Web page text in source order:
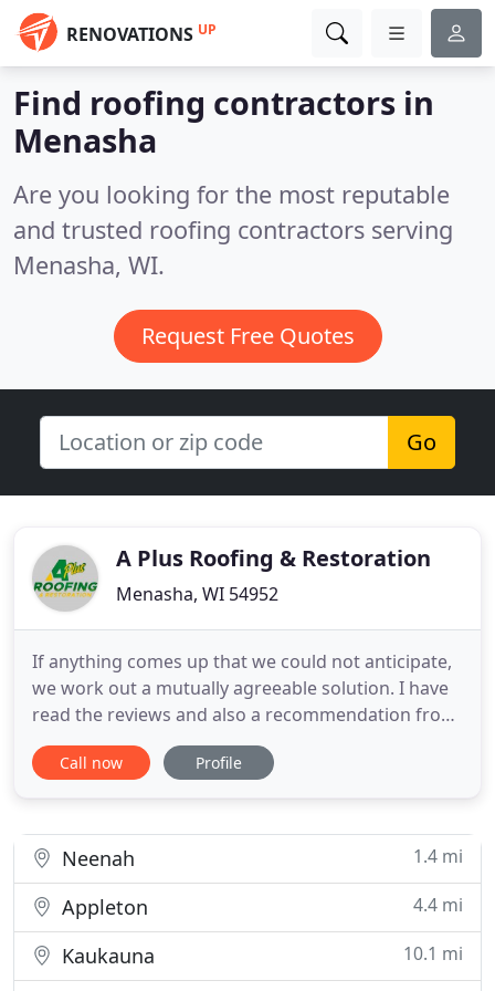
RENOVATIONS UP
Find roofing contractors in
Menasha
Are you looking for the most reputable
and trusted roofing contractors serving
Menasha, WI.
Request Free Quotes
Go
A Plus Roofing & Restoration
Menasha, WI 54952
If anything comes up that we could not anticipate,
we work out a mutually agreeable solution. I have
read the reviews and also a recommendation from
a few friends to have my roof installed by APlus. I
have to say they been nothing but extremely
up coming roof
Call now Profile
Neenah 1.4 mi
Appleton 4.4 mi
Kaukauna
10.1 mi